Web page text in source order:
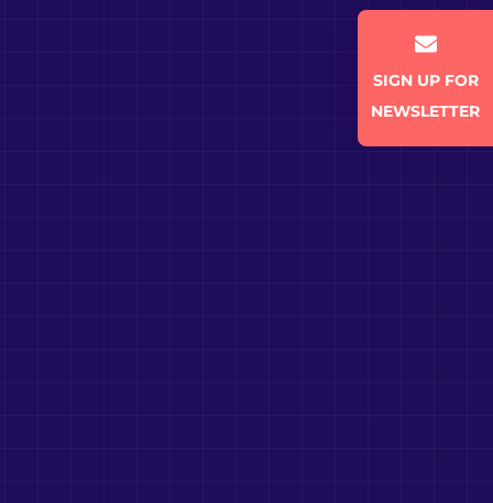
SIGN UP FOR
NEWSLETTER